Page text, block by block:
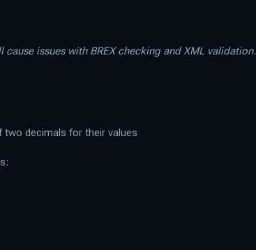
cause issues with BREX checking and XML validation.
decimals for their values